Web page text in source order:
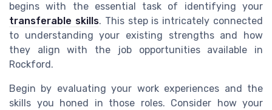
begins with the essential task of identifying your
transferable skills. This step is intricately connected
to understanding your existing strengths and how
they align with the job opportunities available in
Rockford.
Begin by evaluating your work experiences and the
skills you honed in those roles. Consider how your